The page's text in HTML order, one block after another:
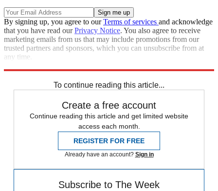
By signing up, you agree to ourTerms of services and acknowledge
that you have read ourPrivacy Notice. You also agree to receive
marketing emails from us that may include promotions from our
trusted partners and sponsors, which you can unsubscribe from at
any time.
To continue reading this article...
Create a free account
Continue reading this article and get limited website
access each month.
REGISTER FOR FREE
Already have an account? Sign in
Subscribe to The Week